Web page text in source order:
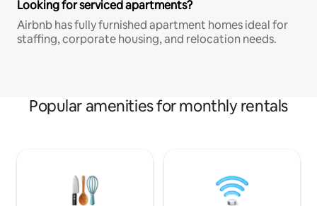
Looking for serviced apartments?
Airbnb has fully furnished apartment homes ideal for
staffing, corporate housing, and relocation needs.
Popular amenities for monthly rentals